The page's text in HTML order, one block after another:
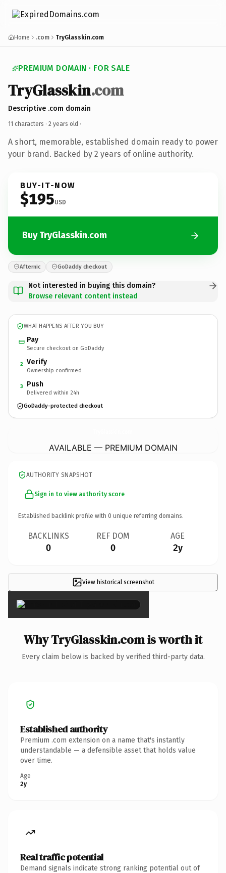
Home .com TryGlasskin.com
PREMIUM DOMAIN · FOR SALE
TryGlasskin.com
Descriptive .com domain
11 characters · 2 years old ·
A short, memorable, established domain ready to power
your brand. Backed by 2 years of online authority.
BUY-IT-NOW
$195USD
Buy TryGlasskin.com
Afternic GoDaddy checkout
Not interested in buying this domain?
Browse relevant content instead
WHAT HAPPENS AFTER YOU BUY
Pay
Secure checkout on GoDaddy
2 Verify
Ownership confirmed
3 Push
Delivered within 24h
GoDaddy-protected checkout
AVAILABLE — PREMIUM DOMAIN
AUTHORITY SNAPSHOT
Sign in to view authority score
Established backlink profile with 0 unique referring domains.
BACKLINKS
0
REF DOM
0
AGE
2y
View historical screenshot
×
Why TryGlasskin.com is worth it
Every claim below is backed by verified third-party data.
Established authority
Premium .com extension on a name that's instantly
understandable — a defensible asset that holds value
over time.
Age
2y
Real traffic potential
Demand signals indicate strong ranking potential out of